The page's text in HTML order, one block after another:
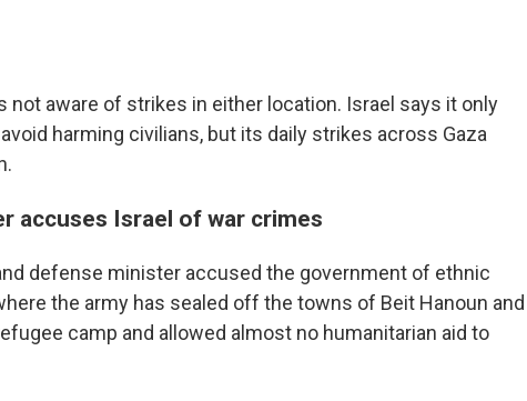
not aware of strikes in either location. Israel says it only
harming civilians, but its daily strikes across Gaza
accuses Israel of war crimes
defense minister accused the government of ethnic
the army has sealed off the towns of Beit Hanoun and
camp and allowed almost no humanitarian aid to